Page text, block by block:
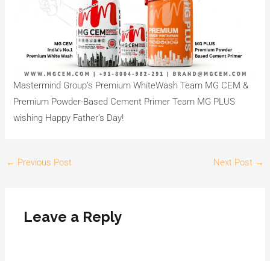
Mastermind Group’s Premium WhiteWash Team MG CEM &
Premium Powder-Based Cement Primer Team MG PLUS
wishing Happy Father’s Day!
← Previous Post Next Post →
Leave a Reply